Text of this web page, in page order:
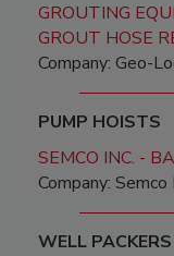
GROUTING
GROUT HOSE
Company: Geo-
PUMP HOISTS
SEMCO INC. -
Company: Semco
WELL PACKERS